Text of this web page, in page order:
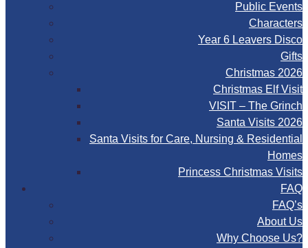
Public Events
Characters
Year 6 Leavers Disco
Gifts
Christmas 2026
Christmas Elf Visit
VISIT – The Grinch
Santa Visits 2026
Santa Visits for Care, Nursing & Residential
Homes
Princess Christmas Visits
FAQ
FAQ’s
About Us
Why Choose Us?